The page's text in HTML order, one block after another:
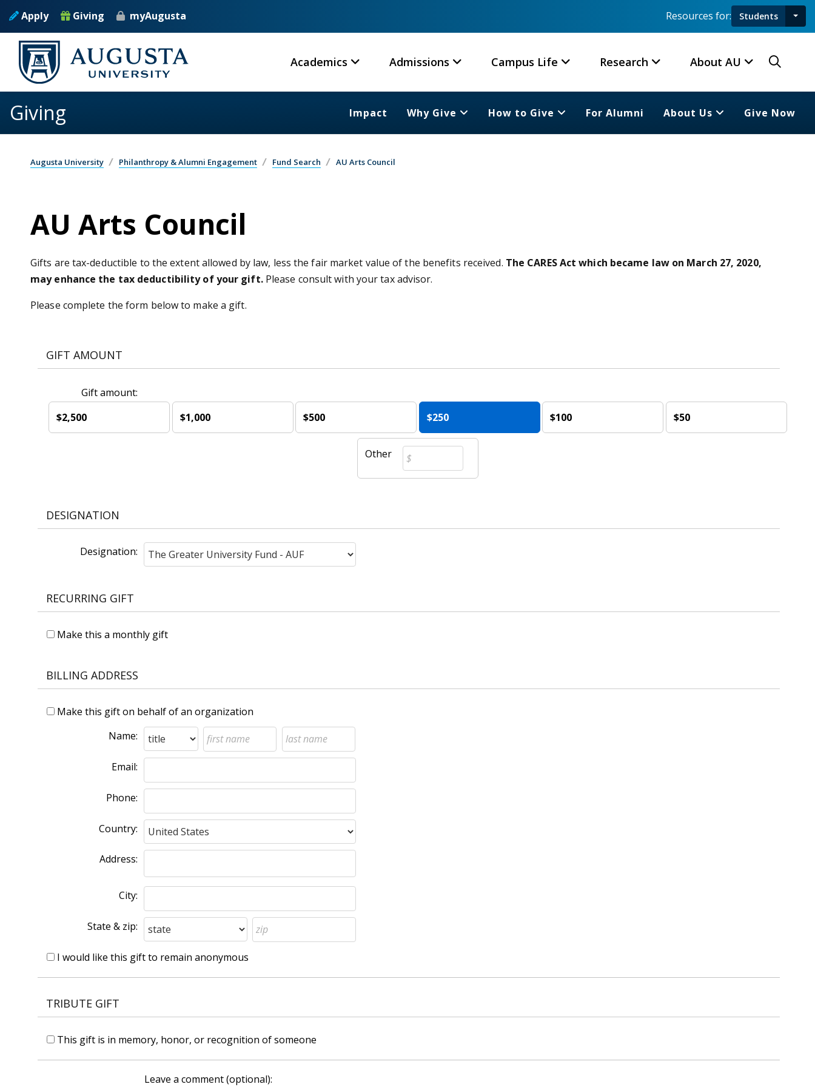
Apply Giving myAugusta Resources for: Students
Academics Admissions Campus Life Research About AU
Giving Impact Why Give How to Give For Alumni About Us Give Now
Augusta University Philanthropy & Alumni Engagement Fund Search AU Arts Council
AU Arts Council
Gifts are tax-deductible to the extent allowed by law, less the fair market value of the benefits received. The CARES Act which became law on March 27, 2020,
may enhance the tax deductibility of your gift.Please consult with your tax advisor.
Please complete the form below to make a gift.
GIFT AMOUNT
Gift amount:
$2,500
$1,000 $500 $250 $100 $50
Other
DESIGNATION
Designation:
RECURRING GIFT
Make this a monthly gift
BILLING ADDRESS
Make this gift on behalf of an organization
Name:
Email:
Phone:
Country:
Address:
City:
State & zip:
I would like this gift to remain anonymous
TRIBUTE GIFT
This gift is in memory, honor, or recognition of someone
Leave a comment (optional):